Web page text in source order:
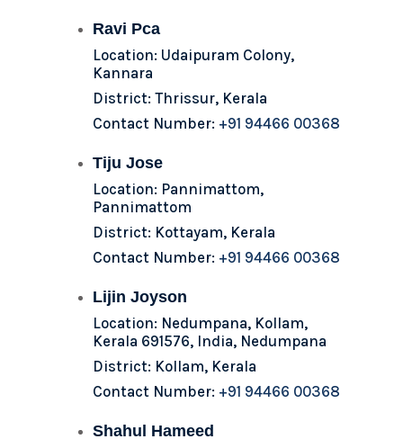
Ravi Pca
Location: Udaipuram Colony,
Kannara
District: Thrissur, Kerala
Contact Number: +91 94466 00368
Tiju Jose
Location: Pannimattom,
Pannimattom
District: Kottayam, Kerala
Contact Number: +91 94466 00368
Lijin Joyson
Location: Nedumpana, Kollam,
Kerala 691576, India, Nedumpana
District: Kollam, Kerala
Contact Number: +91 94466 00368
Shahul Hameed